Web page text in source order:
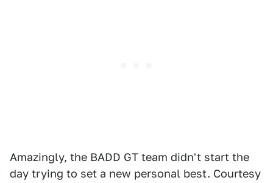
Amazingly, the BADD GT team didn't start the
day trying to set a new personal best. Courtesy